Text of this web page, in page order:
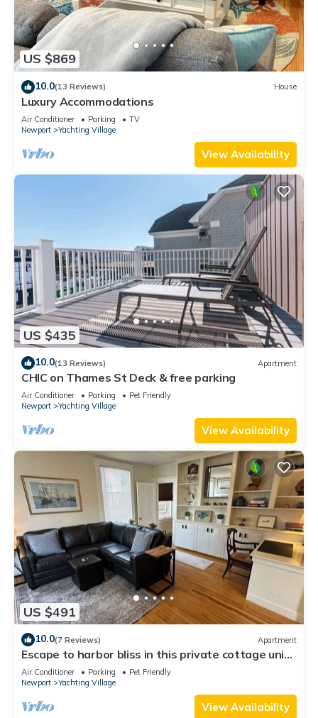
US $869
10.0(13 Reviews) House
Luxury Accommodations
Air Conditioner Parking
TV
Newport
Yachting Village
View Availability
US $435
10.0(13 Reviews) Apartment
CHIC on Thames St Deck & free parking
Air Conditioner Parking
Pet Friendly
Newport
Yachting Village
View Availability
US $491
10.0(7 Reviews) Apartment
Escape to harbor bliss in this private cottage unit
in Newport's Yachting Village! Complete with
kitchen, private deck with water views, mini-split
AC, TV, Wifi and off-street parking. Steps to
harbor, Thames Street, restaurants - Relax &
Air Conditioner Parking
Pet Friendly
Newport
Yachting Village
View Availability